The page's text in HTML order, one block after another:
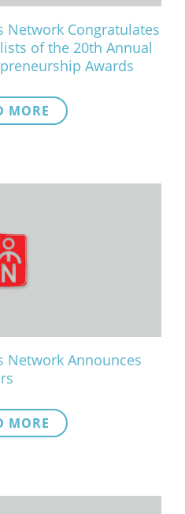
Network Congratulates
of the 20th Annual
Awards
MORE
Network Announces
MORE